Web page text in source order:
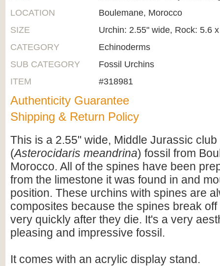
LOCATION
Boulemane, Morocco
SIZE
Urchin: 2.55" wide, Rock: 5.6
CATEGORY
Echinoderms
SUB CATEGORY
Fossil Urchins
ITEM
#318981
Authenticity Guarantee
Shipping & Return Policy
This is a 2.55" wide, Middle Jurassic
(Asterocidaris meandrina) fossil from
Morocco. All of the spines have been
from the limestone it was found in and
position. These urchins with spines are
composites because the spines break
very quickly after they die. It's a very
pleasing and impressive fossil.
It comes with an acrylic display stand.